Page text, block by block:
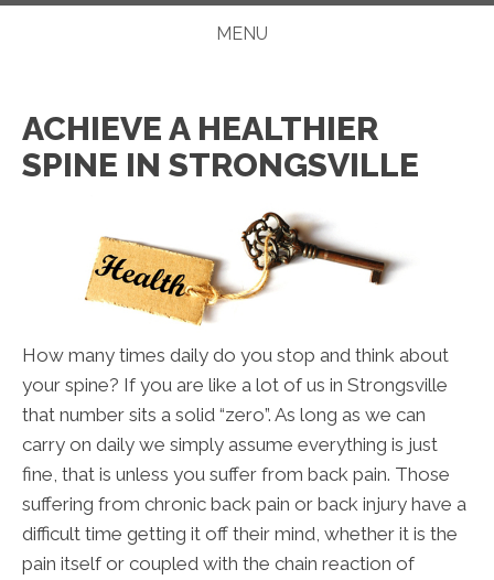
MENU
ACHIEVE A HEALTHIER
SPINE IN STRONGSVILLE
How many times daily do you stop and think about
your spine? If you are like a lot of us in Strongsville
that number sits a solid “zero”. As long as we can
carry on daily we simply assume everything is just
fine, that is unless you suffer from back pain. Those
suffering from chronic back pain or back injury have a
difficult time getting it off their mind, whether it is the
pain itself or coupled with the chain reaction of